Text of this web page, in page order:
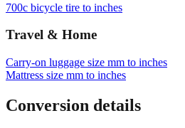
700c bicycle tire to inches
Travel & Home
Carry‑on luggage size mm to inches
Mattress size mm to inches
Conversion details